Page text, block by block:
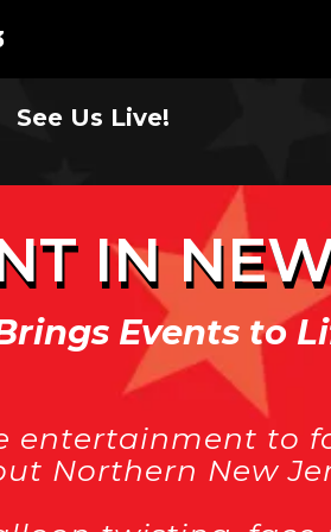
See Us Live!
IN
Events to
to
Northern New